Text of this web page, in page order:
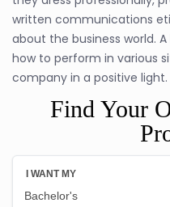
written communications
about the business world.
how to perform in various
company in a positive light.
Find Your